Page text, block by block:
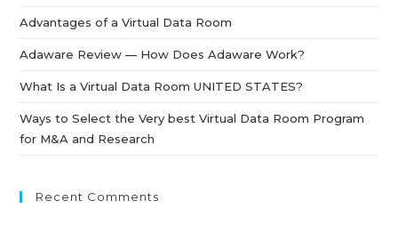
Advantages of a Virtual Data Room
Adaware Review — How Does Adaware Work?
What Is a Virtual Data Room UNITED STATES?
Ways to Select the Very best Virtual Data Room Program
for M&A and Research
Recent Comments